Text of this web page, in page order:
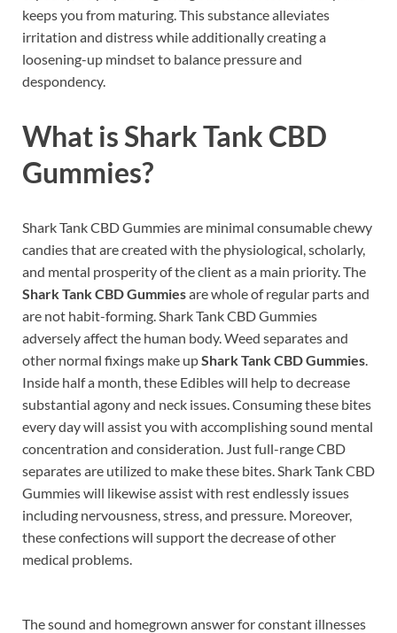
keeps you from maturing. This substance alleviates
irritation and distress while additionally creating a
loosening-up mindset to balance pressure and
despondency.
What isShark Tank CBD
Gummies?
Shark Tank CBD Gummies are minimal consumable chewy
candies that are created with the physiological, scholarly,
and mental prosperity of the client as a main priority. The
Shark Tank CBD Gummiesare whole of regular parts and
are not habit-forming. Shark Tank CBD Gummies
adversely affect the human body. Weed separates and
other normal fixings make upShark Tank CBD Gummies.
Inside half a month, these Edibles will help to decrease
substantial agony and neck issues. Consuming these bites
every day will assist you with accomplishing sound mental
concentration and consideration. Just full-range CBD
separates are utilized to make these bites. Shark Tank CBD
Gummies will likewise assist with rest endlessly issues
including nervousness, stress, and pressure. Moreover,
these confections will support the decrease of other
medical problems.
The sound and homegrown answer for constant illnesses